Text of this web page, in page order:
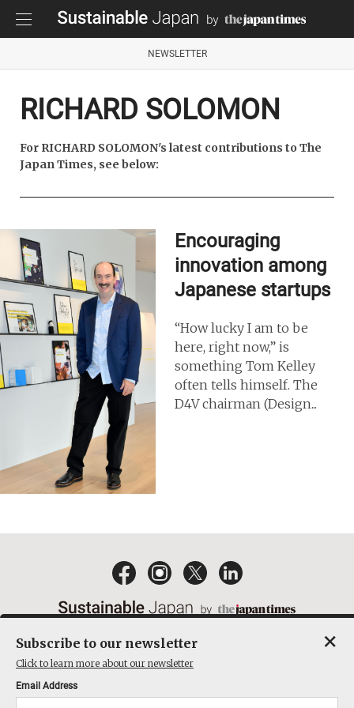
NEWSLETTER
RICHARD SOLOMON
For RICHARD SOLOMON's latest contributions to The
Japan Times, see below:
Encouraging
innovation among
Japanese startups
“How lucky I am to be
here, right now,” is
something Tom Kelley
often tells himself. The
D4V chairman (Design...
ACT ON SPECIFIED COMMERCIAL TRANSACTIONS
COMPANY
Subscribe to our newsletter
Click to learn more about our newsletter
Email Address
×